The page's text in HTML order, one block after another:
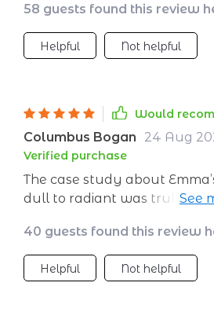
already seeing results. 👍
58 guests found this review
Helpful Not helpful
Would
Columbus Bogan 24 Aug
Verified purchase
The case study about
dull to radiant was truly
40 guests found this review
Helpful Not helpful